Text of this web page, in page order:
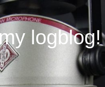
logblog!
ing